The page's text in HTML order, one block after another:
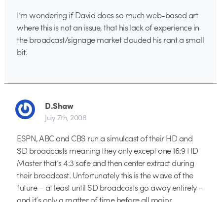
I’m wondering if David does so much web-based art
where this is not an issue, that his lack of experience in
the broadcast/signage market clouded his rant a small
bit.
D.Shaw
July 7th, 2008
ESPN, ABC and CBS run a simulcast of their HD and
SD broadcasts meaning they only except one 16:9 HD
Master that’s 4:3 safe and then center extract during
their broadcast. Unfortunately this is the wave of the
future – at least until SD broadcasts go away entirely –
and it’s only a matter of time before all major